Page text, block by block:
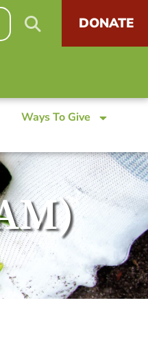
DONATE
Ways To Give